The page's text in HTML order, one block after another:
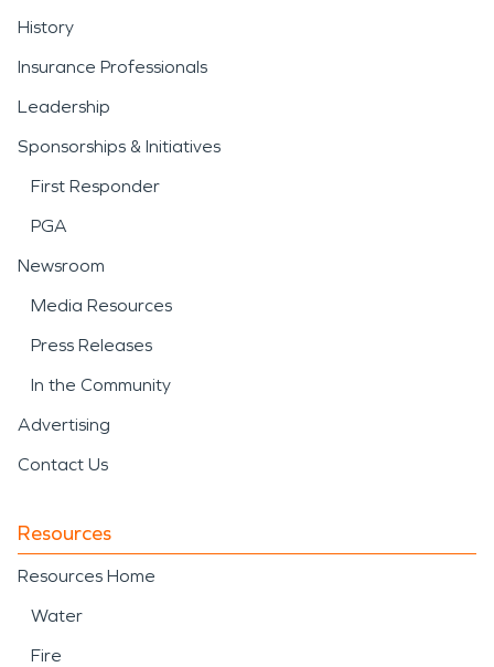
History
Insurance Professionals
Leadership
Sponsorships & Initiatives
First Responder
PGA
Newsroom
Media Resources
Press Releases
In the Community
Advertising
Contact Us
Resources
Resources Home
Water
Fire